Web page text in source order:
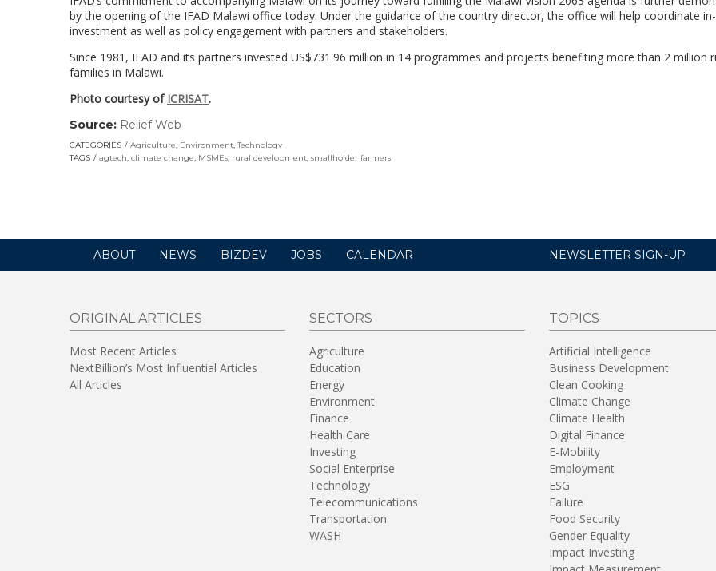
by the opening of the IFAD Malawi office today. Under the guidance of the country director, the office will help coordinate
investment as well as policy engagement with partners and stakeholders.
Since 1981, IFAD and its partners invested US$731.96 million in 14 programmes and projects benefiting more than 2 million
families in Malawi.
Photo courtesy of ICRISAT.
Source: Relief Web
opens
in
CATEGORIES Agriculture, Environment,Technology
TAGS
agtech, climate change, MSMEs, rural development, smallholder farmers
ABOUT NEWS BIZDEV JOBS CALENDAR NEWSLETTER SIGN-UP
ORIGINAL ARTICLES
Most Recent Articles
NextBillion’s Most Influential Articles
All Articles
SECTORS
Agriculture
Education
Energy
Environment
Finance
Health Care
Investing
Social Enterprise
Technology
Telecommunications
Transportation
WASH
TOPICS
Artificial Intelligence
Business Development
Clean Cooking
Climate Change
Climate Health
Digital Finance
E-Mobility
Employment
ESG
Failure
Food Security
Gender Equality
Impact Investing